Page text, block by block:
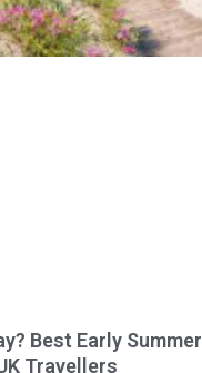
Best Early
Travellers